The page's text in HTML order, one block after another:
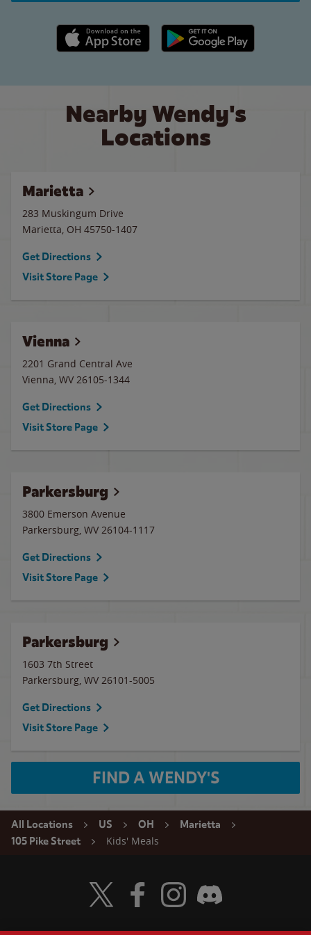
Apple App Store link Google Play link
Nearby Wendy's
Locations
Marietta
283 Muskingum Drive
Marietta, OH 45750-1407
Get Directions
Visit Store Page
Vienna
2201 Grand Central Ave
Vienna, WV 26105-1344
Get Directions
Visit Store Page
Parkersburg
3800 Emerson Avenue
Parkersburg, WV 26104-1117
Get Directions
Visit Store Page
Parkersburg
1603 7th Street
Parkersburg, WV 26101-5005
Get Directions
Visit Store Page
FIND A WENDY'S
All Locations US OH
Marietta
105 Pike Street
Kids' Meals
Visit Wendy's Twitter
Visit Wendy's Facebook
Visit Wendy's Instagram
Visit Wendy's Discord